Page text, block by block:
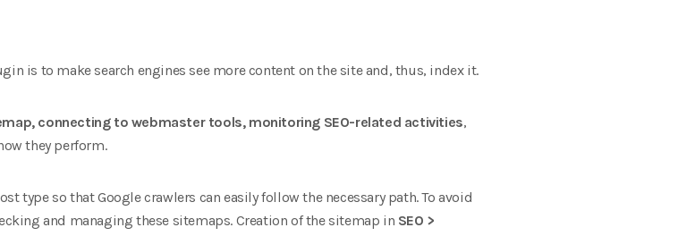
is to make search engines see more content on the site and, thus, index it.
connecting to webmaster tools, monitoring SEO-related activities,
they perform.
type so that Google crawlers can easily follow the necessary path. To avoid
and managing these sitemaps. Creation of the sitemap in SEO >